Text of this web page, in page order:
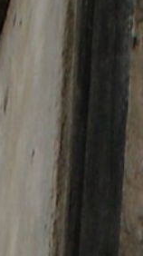
50 West African